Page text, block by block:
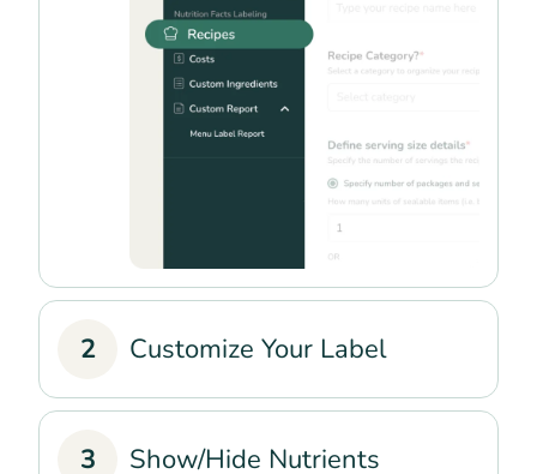
2 Customize Your Label
3 Show/Hide Nutrients